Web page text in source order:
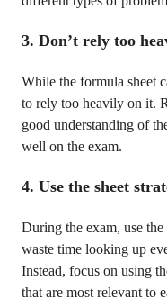
3. Don’t rely too
While the formula sheet
to rely too heavily on it.
good understanding of
well on the exam.
4. Use the sheet
During the exam, use
waste time looking up
Instead, focus on using
that are most relevant to